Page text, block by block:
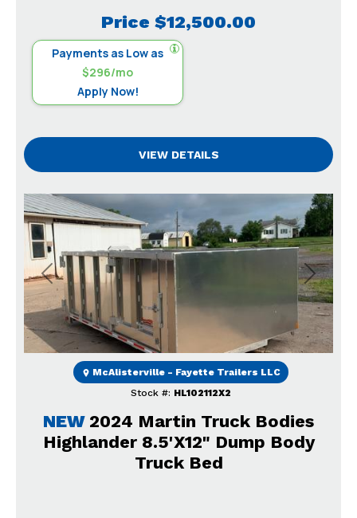
Price $12,500.00
Payments as Low as
$296/mo
Apply Now!
VIEW DETAILS
Previous Next
NEW 2024 Martin Truck Bodies
Highlander 8.5'X12" Dump Body
Truck Bed
Stock #: HL102112X2
McAlisterville - Fayette Trailers LLC